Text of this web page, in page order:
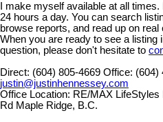
I make myself available at all
24 hours a day. You can search
browse reports, and read up on
When you are ready to see a listing
question, please don't hesitate to
Direct: (604) 805-4669 Office: (604)
justin@justinhennessey.com
Office Location: RE/MAX
Rd Maple Ridge, B.C.